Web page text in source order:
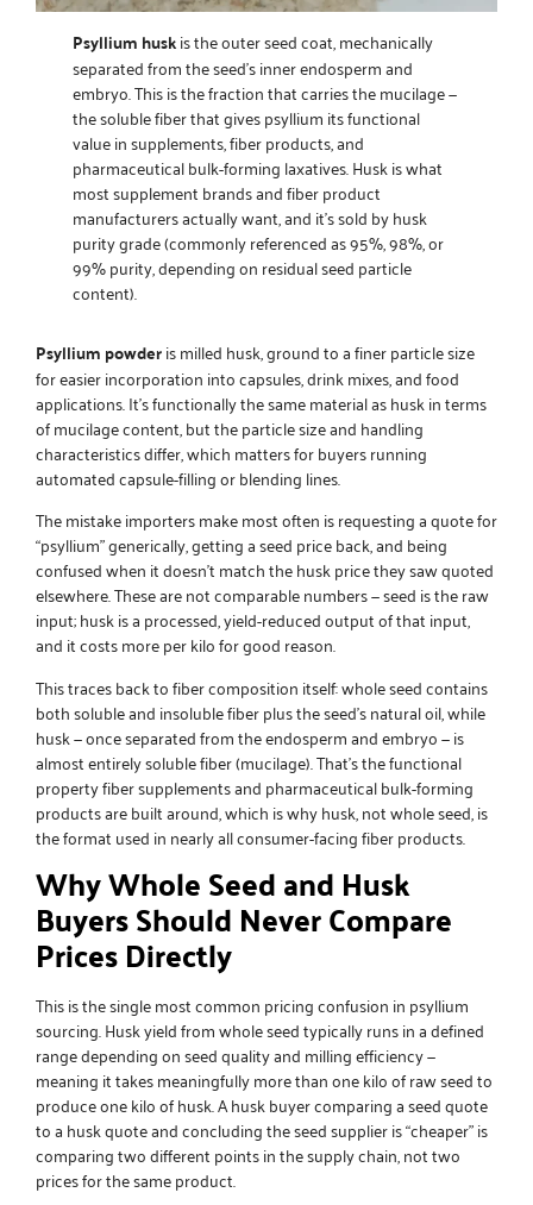
Psyllium huskis the outer seed coat, mechanically
separated from the seed’s inner endosperm and
embryo. This is the fraction that carries the mucilage —
the soluble fiber that gives psyllium its functional
value in supplements, fiber products, and
pharmaceutical bulk-forming laxatives. Husk is what
most supplement brands and fiber product
manufacturers actually want, and it’s sold by husk
purity grade (commonly referenced as 95%, 98%, or
99% purity, depending on residual seed particle
content).
Psyllium powderis milled husk, ground to a finer particle size
for easier incorporation into capsules, drink mixes, and food
applications. It’s functionally the same material as husk in terms
of mucilage content, but the particle size and handling
characteristics differ, which matters for buyers running
automated capsule-filling or blending lines.
The mistake importers make most often is requesting a quote for
“psyllium” generically, getting a seed price back, and being
confused when it doesn’t match the husk price they saw quoted
elsewhere. These are not comparable numbers — seed is the raw
input; husk is a processed, yield-reduced output of that input,
and it costs more per kilo for good reason.
This traces back to fiber composition itself: whole seed contains
both soluble and insoluble fiber plus the seed’s natural oil, while
husk — once separated from the endosperm and embryo — is
almost entirely soluble fiber (mucilage). That’s the functional
property fiber supplements and pharmaceutical bulk-forming
products are built around, which is why husk, not whole seed, is
the format used in nearly all consumer-facing fiber products.
Why Whole Seed and Husk
Buyers Should Never Compare
Prices Directly
This is the single most common pricing confusion in psyllium
sourcing. Husk yield from whole seed typically runs in a defined
range depending on seed quality and milling efficiency —
meaning it takes meaningfully more than one kilo of raw seed to
produce one kilo of husk. A husk buyer comparing a seed quote
to a husk quote and concluding the seed supplier is “cheaper” is
comparing two different points in the supply chain, not two
prices for the same product.